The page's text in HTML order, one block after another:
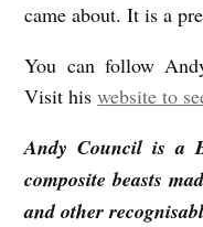
came about. It is a
You can follow
Visit hiswebsite to
Andy Council is a
composite beasts
and other